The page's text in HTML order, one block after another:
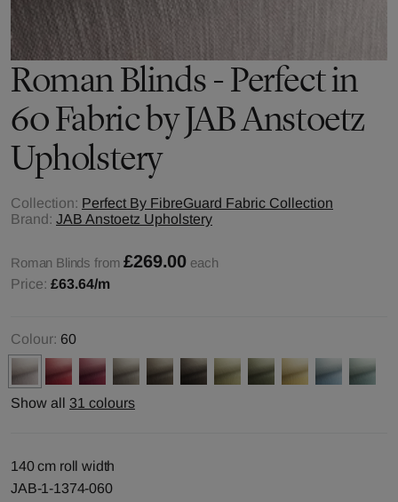
Roman Blinds - Perfect in
60 Fabric by JAB Anstoetz
Upholstery
Collection: Perfect By FibreGuard Fabric Collection
Brand: JAB Anstoetz Upholstery
Roman Blinds from £269.00 each
Price: £63.64/m
Colour: 60
Show all 31 colours
140 cm roll width
JAB-1-1374-060